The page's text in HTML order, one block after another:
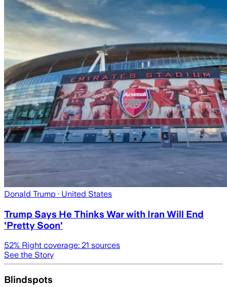
Donald Trump · United States
Trump Says He Thinks War with Iran Will End
'Pretty Soon'
52% Right coverage: 21 sources
See the Story
Blindspots